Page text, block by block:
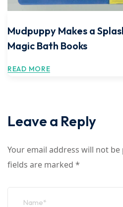
Mudpuppy Makes a
Magic Bath Books
READ MORE
Leave a Reply
Your email address will not be
fields are marked *